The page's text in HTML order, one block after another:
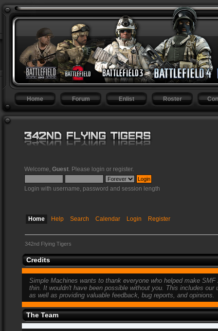
Home Forum Enlist Roster
Welcome, Guest . Please login or register.
Login with username, password and session length
Home Help Search Calendar Login Register
342nd Flying Tigers
Credits
Simple Machines wants to thank everyone who helped make
thin. It wouldn't have been possible without you. This includes
as well as providing valuable feedback, bug reports, and opinions.
The Team